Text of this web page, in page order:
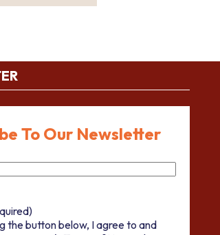
To Our Newsletter
the button below, I agree to and